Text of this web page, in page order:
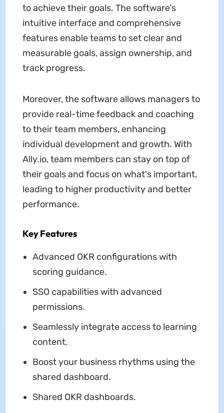
to achieve their goals. The software's
intuitive interface and comprehensive
features enable teams to set clear and
measurable goals, assign ownership, and
track progress.
Moreover, the software allows managers to
provide real-time feedback and coaching
to their team members, enhancing
individual development and growth. With
Ally.io, team members can stay on top of
their goals and focus on what's important,
leading to higher productivity and better
performance.
Key Features
Advanced OKR configurations with
scoring guidance.
SSO capabilities with advanced
permissions.
Seamlessly integrate access to learning
content.
Boost your business rhythms using the
shared dashboard.
Shared OKR dashboards.